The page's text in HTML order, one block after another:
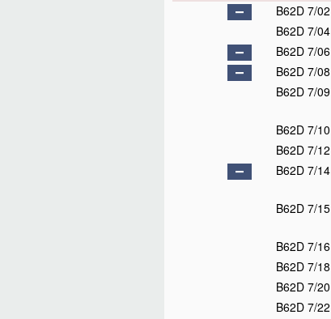
B62D 7/02
B62D 7/04
B62D 7/06
B62D 7/08
B62D 7/09
B62D 7/10
B62D 7/12
B62D 7/14
B62D 7/15
B62D 7/16
B62D 7/18
B62D 7/20
B62D 7/22